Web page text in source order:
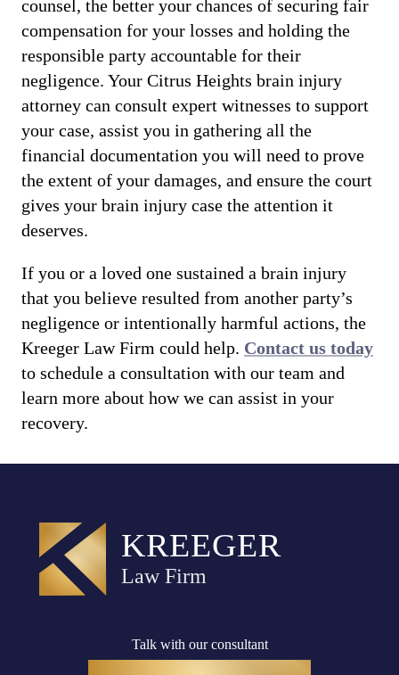
counsel, the better your chances of securing fair
compensation for your losses and holding the
responsible party accountable for their
negligence. Your Citrus Heights brain injury
attorney can consult expert witnesses to support
your case, assist you in gathering all the
financial documentation you will need to prove
the extent of your damages, and ensure the court
gives your brain injury case the attention it
deserves.
If you or a loved one sustained a brain injury
that you believe resulted from another party’s
negligence or intentionally harmful actions, the
Kreeger Law Firm could help. Contact us today
to schedule a consultation with our team and
learn more about how we can assist in your
recovery.
Talk with our consultant